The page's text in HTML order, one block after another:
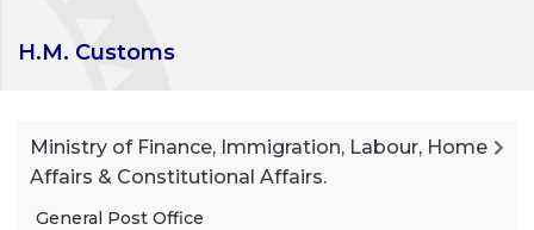
H.M. Customs
Ministry of Finance, Immigration, Labour, Home
Affairs & Constitutional Affairs.
General Post Office